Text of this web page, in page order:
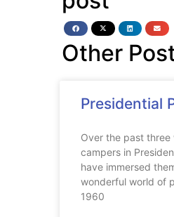
Other
Presidential
Over the past three
campers in
have immersed
wonderful world of
1960